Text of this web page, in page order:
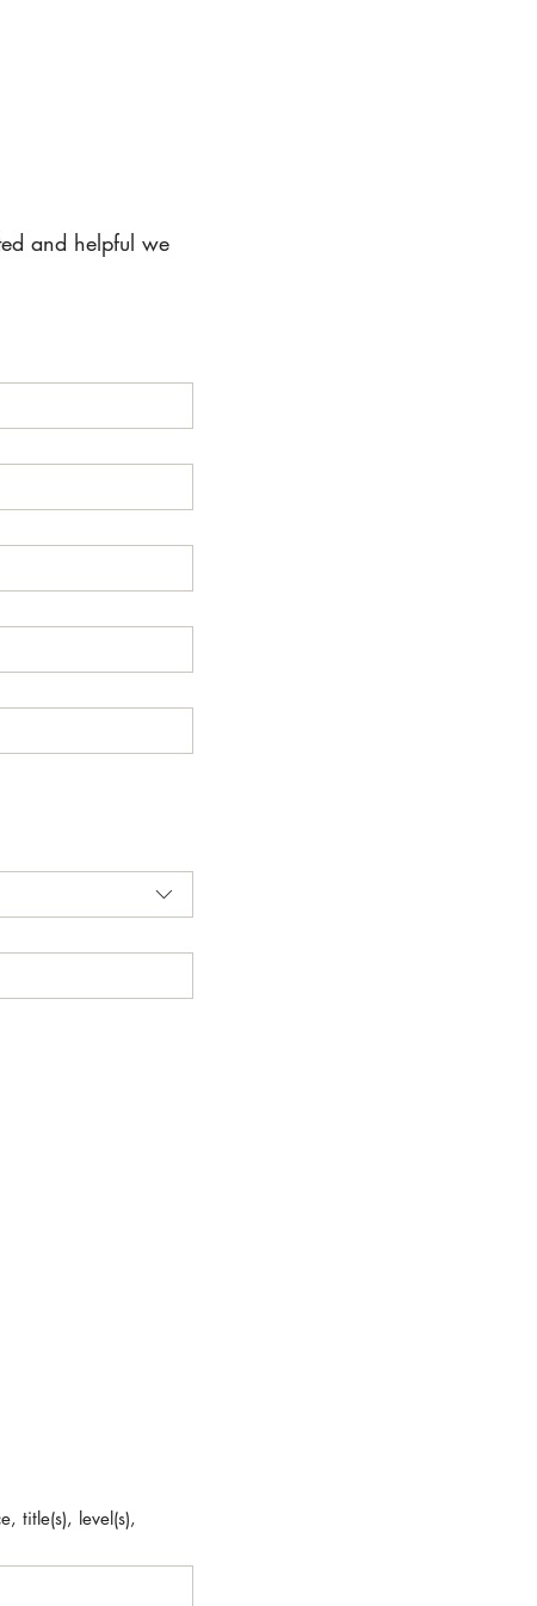
and helpful we
title(s), level(s),